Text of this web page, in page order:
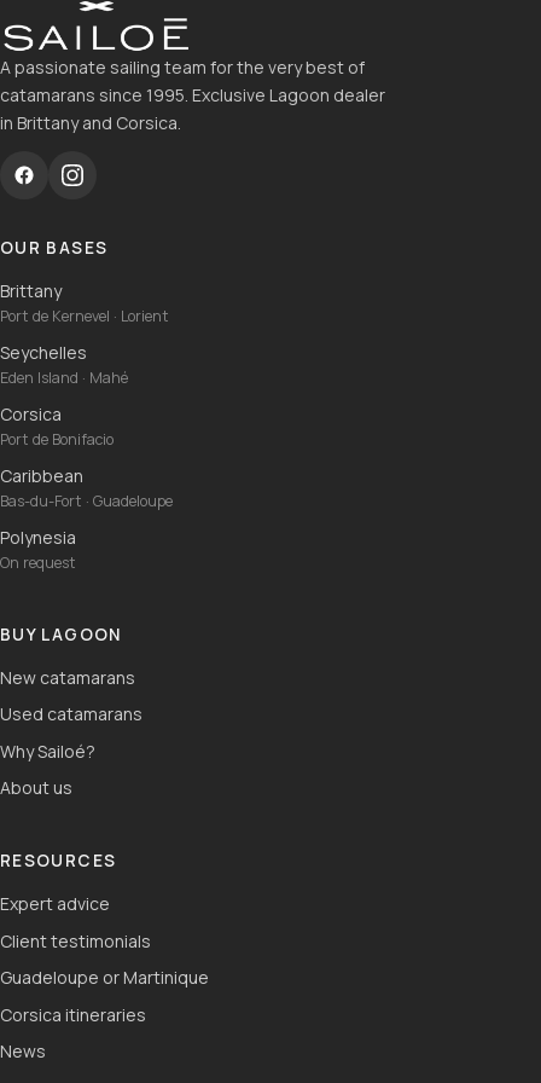
A passionate sailing team for the very best of
catamarans since 1995. Exclusive Lagoon dealer
in Brittany and Corsica.
OUR BASES
Brittany
Port de Kernevel · Lorient
Seychelles
Eden Island · Mahé
Corsica
Port de Bonifacio
Caribbean
Bas-du-Fort · Guadeloupe
Polynesia
On request
BUY LAGOON
New catamarans
Used catamarans
Why Sailoé?
About us
RESOURCES
Expert advice
Client testimonials
Guadeloupe or Martinique
Corsica itineraries
News